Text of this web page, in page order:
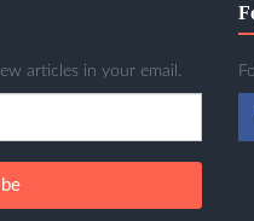
articles in your email.